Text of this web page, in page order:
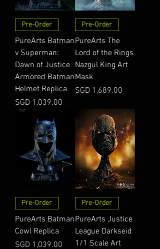
Pre-Order
PureArts Batman
v Superman:
Dawn of Justice
Armored Batman
Helmet Replica
Price
SGD 1,039.00
Pre-Order
PureArts The
Lord of the Rings
Nazgul King Art
Mask
Price
SGD 1,689.00
Pre-Order
PureArts Batman
Cowl Replica
Price
SGD 1,039.00
Pre-Order
PureArts Justice
League Darkseid
1/1 Scale Art